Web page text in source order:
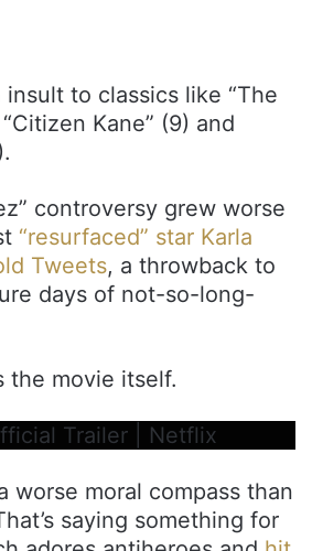
insult to classics like “The
Kane” (9) and
controversy grew worse
“resurfaced” star Karla
Tweets, a throwback to
days of not-so-long-
the movie itself.
Trailer | Netflix
worse moral compass than
saying something for